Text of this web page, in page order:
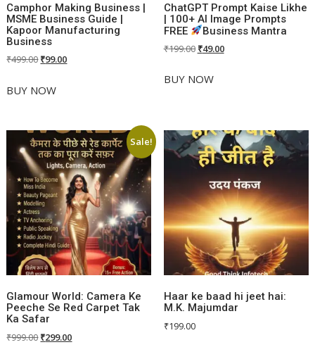
Camphor Making Business |
MSME Business Guide |
Kapoor Manufacturing
Business
₹499.00Original
was:
₹99.00Current
BUY NOW
ChatGPT Prompt Kaise Likhe
| 100+ AI Image Prompts
FREE
Business Mantra
₹199.00 Original
was:
₹49.00Current
BUY NOW
Sale!
Glamour World: Camera Ke
Peeche Se Red Carpet Tak
Ka Safar
₹999.00Original
₹299.00Current
Haar ke baad hi jeet hai:
M.K. Majumdar
₹199.00